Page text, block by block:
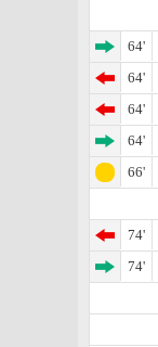
64'
64'
64'
64'
66'
74'
74'